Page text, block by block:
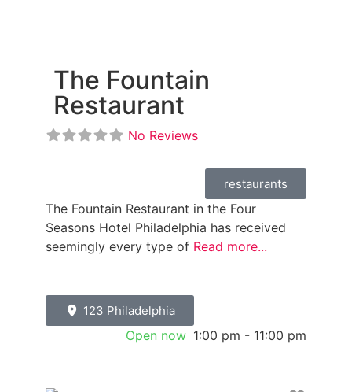
The Fountain
Restaurant
No Reviews
restaurants
The Fountain Restaurant in the Four
Seasons Hotel Philadelphia has received
seemingly every type of Read more...
123 Philadelphia
Open now 1:00 pm - 11:00 pm